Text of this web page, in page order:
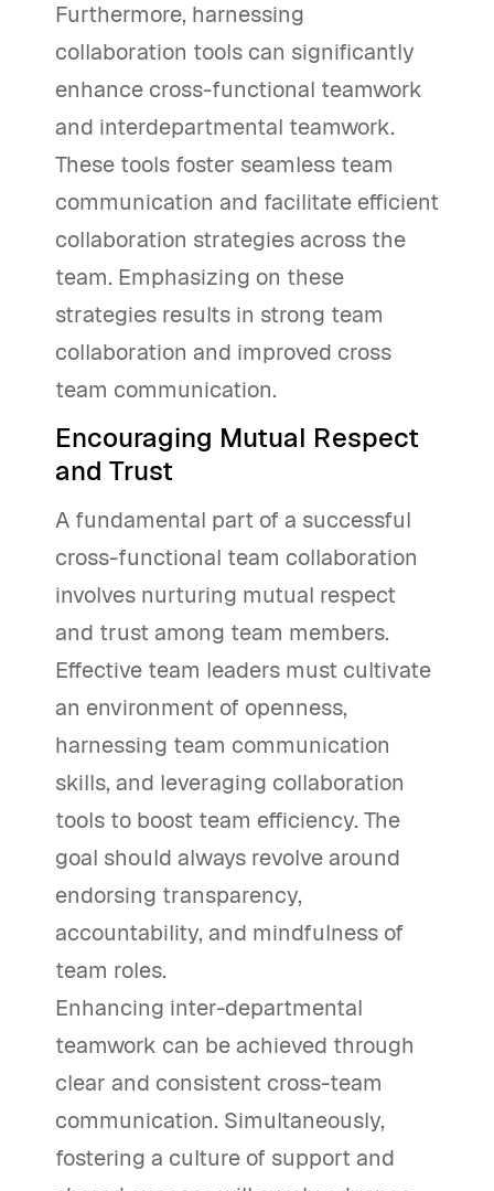
Furthermore, harnessing
collaboration tools can significantly
enhance cross-functional teamwork
and interdepartmental teamwork.
These tools foster seamless team
communication and facilitate efficient
collaboration strategies across the
team. Emphasizing on these
strategies results in strong team
collaboration and improved cross
team communication.
Encouraging Mutual Respect
and Trust
A fundamental part of a successful
cross-functional team collaboration
involves nurturing mutual respect
and trust among team members.
Effective team leaders must cultivate
an environment of openness,
harnessing team communication
skills, and leveraging collaboration
tools to boost team efficiency. The
goal should always revolve around
endorsing transparency,
accountability, and mindfulness of
team roles.
Enhancing inter-departmental
teamwork can be achieved through
clear and consistent cross-team
communication. Simultaneously,
fostering a culture of support and